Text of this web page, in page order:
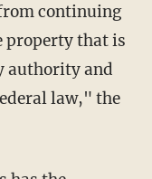
continuing
property that is
and
law," the